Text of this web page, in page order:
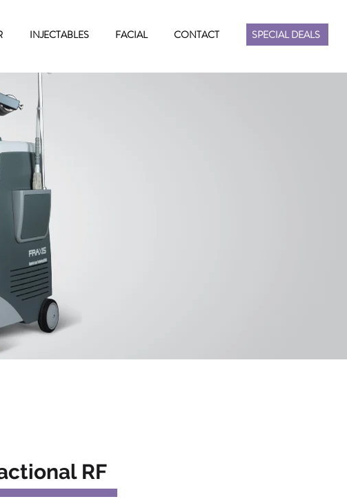
INJECTABLES FACIAL CONTACT SPECIAL DEALS
RF